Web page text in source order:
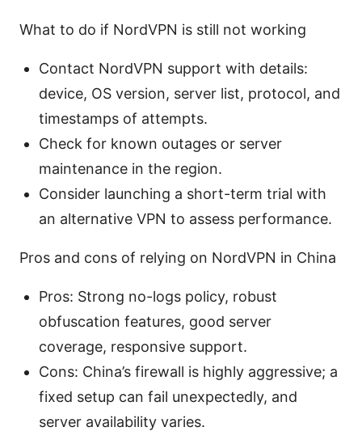
What to do if NordVPN is still not working
Contact NordVPN support with details:
device, OS version, server list, protocol, and
timestamps of attempts.
Check for known outages or server
maintenance in the region.
Consider launching a short-term trial with
an alternative VPN to assess performance.
Pros and cons of relying on NordVPN in China
Pros: Strong no-logs policy, robust
obfuscation features, good server
coverage, responsive support.
Cons: China’s firewall is highly aggressive; a
fixed setup can fail unexpectedly, and
server availability varies.